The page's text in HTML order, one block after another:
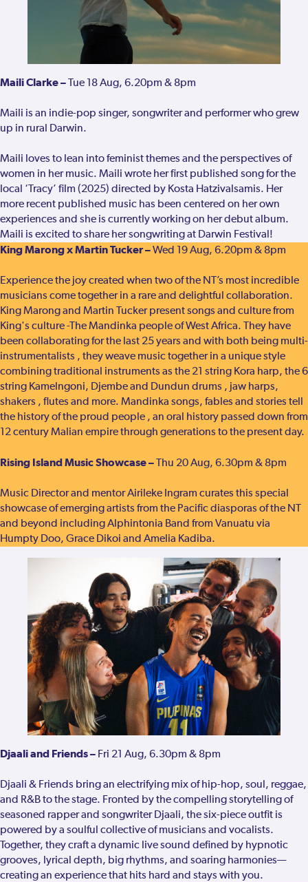
Maili Clarke – Tue 18 Aug, 6.20pm & 8pm
Maili is an indie-pop singer, songwriter and performer who grew
up in rural Darwin.
Maili loves to lean into feminist themes and the perspectives of
women in her music. Maili wrote her first published song for the
local ‘Tracy’ film (2025) directed by Kosta Hatzivalsamis. Her
more recent published music has been centered on her own
experiences and she is currently working on her debut album.
Maili is excited to share her songwriting at Darwin Festival!
King Marong x Martin Tucker –Wed 19 Aug, 6.20pm & 8pm
Experience the joy created when two of the NT’s most incredible
musicians come together in a rare and delightful collaboration.
King Marong and Martin Tucker present songs and culture from
King's culture -The Mandinka people of West Africa. They have
been collaborating for the last 25 years and with both being multi-
instrumentalists , they weave music together in a unique style
combining traditional instruments as the 21 string Kora harp, the 6
string Kamelngoni, Djembe and Dundun drums , jaw harps,
shakers , flutes and more. Mandinka songs, fables and stories tell
the history of the proud people , an oral history passed down from
12 century Malian empire through generations to the present day.
Rising Island Music Showcase – Thu 20 Aug, 6.30pm & 8pm
Music Director and mentor Airileke Ingram curates this special
showcase of emerging artists from the Pacific diasporas of the NT
and beyond including Alphintonia Band from Vanuatu via
Humpty Doo, Grace Dikoi and Amelia Kadiba.
Djaali and Friends – Fri 21 Aug, 6.30pm & 8pm
Djaali & Friends bring an electrifying mix of hip-hop, soul, reggae,
and R&B to the stage. Fronted by the compelling storytelling of
seasoned rapper and songwriter Djaali, the six-piece outfit is
powered by a soulful collective of musicians and vocalists.
Together, they craft a dynamic live sound defined by hypnotic
grooves, lyrical depth, big rhythms, and soaring harmonies—
creating an experience that hits hard and stays with you.